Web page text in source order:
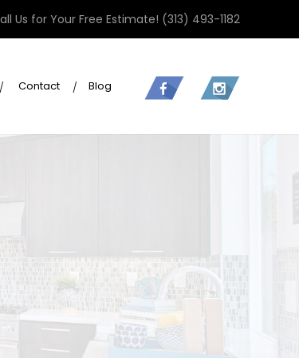
Us for Your Free Estimate! (313) 493-1182
Contact Blog